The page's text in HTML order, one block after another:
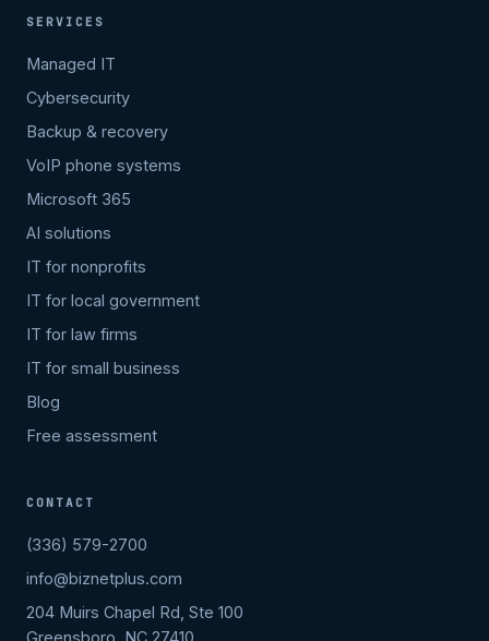
SERVICES
Managed IT
Cybersecurity
Backup & recovery
VoIP phone systems
Microsoft 365
AI solutions
IT for nonprofits
IT for local government
IT for law firms
IT for small business
Blog
Free assessment
CONTACT
(336) 579-2700
info@biznetplus.com
204 Muirs Chapel Rd, Ste 100
Greensboro, NC 27410